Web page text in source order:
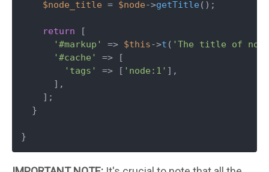
$node_title = $node->getTitle();
return [
'#markup'
=> $this->t ( 'The title of
'#cache'
=> [
'tags'
=> [ 'node:1' ],
      ],
    ];
  }
}